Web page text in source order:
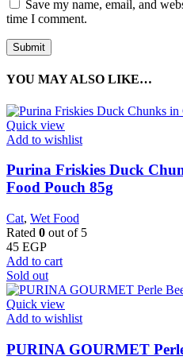
Save my name, email, and
time I comment.
YOU MAY ALSO LIKE…
Quick view
Add to wishlist
Purina Friskies Duck
Food Pouch 85g
Cat, Wet Food
Rated 0 out of 5
45 EGP
Add to cart
Sold out
Quick view
Add to wishlist
PURINA GOURMET